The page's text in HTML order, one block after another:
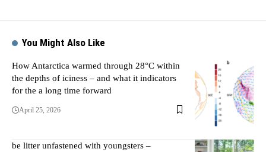
You Might Also Like
How Antarctica warmed through 28°C within
the depths of iciness – and what it indicators
for the a long time forward
April 25, 2026
be litter unfastened with youngsters –